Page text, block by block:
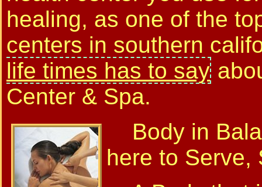
healing, as one of the
centers in southern
life times has to say
Center & Spa.
Body in
here to Serve,